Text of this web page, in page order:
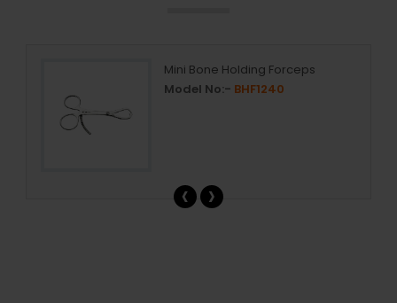
Mini Bone Holding Forceps
Model No:- BHF1240
‹ ›